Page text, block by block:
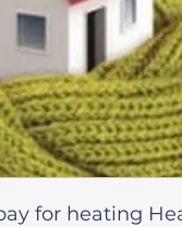
for heating